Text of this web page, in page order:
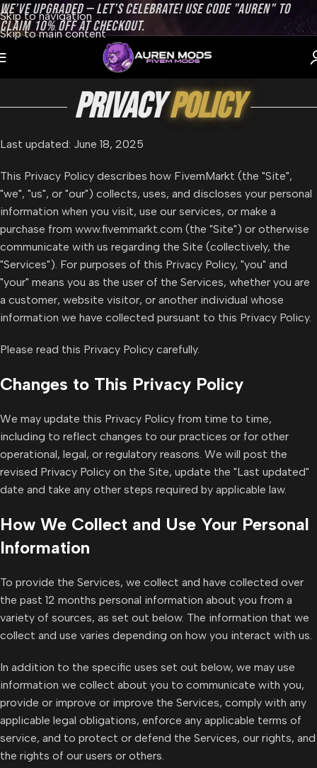
Skip to navigation
Skip to main content
WE’VE UPGRADED — LET’S CELEBRATE! USE CODE "AUREN" TO
CLAIM 10% OFF AT CHECKOUT.
privacypolicy
Last updated: June 18, 2025
This Privacy Policy describes how FivemMarkt (the "Site",
"we", "us", or "our") collects, uses, and discloses your personal
information when you visit, use our services, or make a
purchase from www.fivemmarkt.com (the "Site") or otherwise
communicate with us regarding the Site (collectively, the
"Services"). For purposes of this Privacy Policy, "you" and
"your" means you as the user of the Services, whether you are
a customer, website visitor, or another individual whose
information we have collected pursuant to this Privacy Policy.
Please read this Privacy Policy carefully.
Changes to This Privacy Policy
We may update this Privacy Policy from time to time,
including to reflect changes to our practices or for other
operational, legal, or regulatory reasons. We will post the
revised Privacy Policy on the Site, update the "Last updated"
date and take any other steps required by applicable law.
How We Collect and Use Your Personal
Information
To provide the Services, we collect and have collected over
the past 12 months personal information about you from a
variety of sources, as set out below. The information that we
collect and use varies depending on how you interact with us.
In addition to the specific uses set out below, we may use
information we collect about you to communicate with you,
provide or improve or improve the Services, comply with any
applicable legal obligations, enforce any applicable terms of
service, and to protect or defend the Services, our rights, and
the rights of our users or others.